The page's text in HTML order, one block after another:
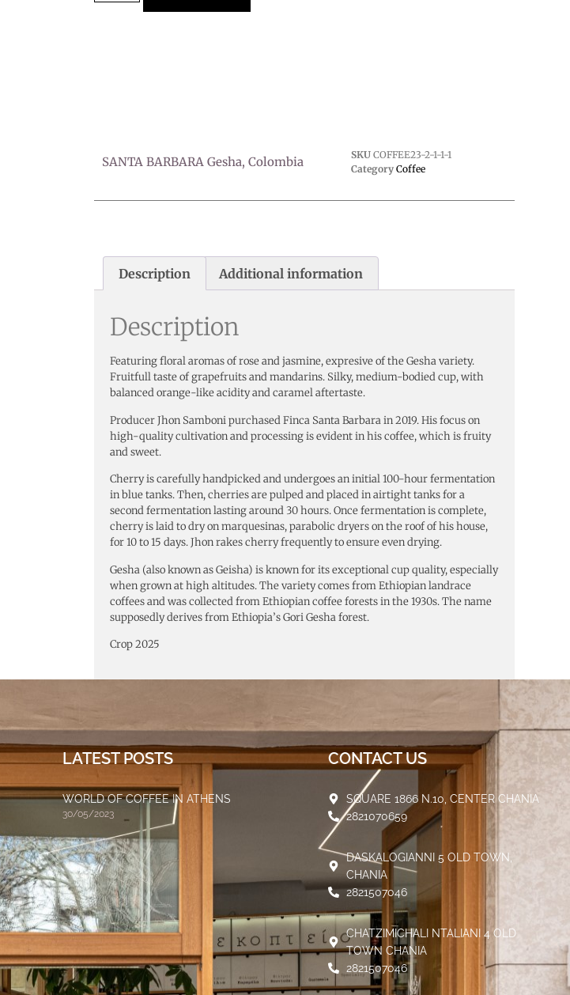
SANTA BARBARA Gesha, Colombia SKUCOFFEE23-2-1-1-1
Category Coffee
Description Additional information
Description
Featuring floral aromas of rose and jasmine, expresive of the Gesha variety.
Fruitfull taste of grapefruits and mandarins. Silky, medium-bodied cup, with
balanced orange-like acidity and caramel aftertaste.
Producer Jhon Samboni purchased Finca Santa Barbara in 2019. His focus on
high-quality cultivation and processing is evident in his coffee, which is fruity
and sweet.
Cherry is carefully handpicked and undergoes an initial 100-hour fermentation
in blue tanks. Then, cherries are pulped and placed in airtight tanks for a
second fermentation lasting around 30 hours. Once fermentation is complete,
cherry is laid to dry on marquesinas, parabolic dryers on the roof of his house,
for 10 to 15 days. Jhon rakes cherry frequently to ensure even drying.
Gesha (also known as Geisha) is known for its exceptional cup quality, especially
when grown at high altitudes. The variety comes from Ethiopian landrace
coffees and was collected from Ethiopian coffee forests in the 1930s. The name
supposedly derives from Ethiopia’s Gori Gesha forest.
Crop 2025
LATEST POSTS
WORLD OF COFFEE IN ATHENS
30/05/2023
CONTACT US
SQUARE 1866 N.10, CENTER CHANIA
2821070659
DASKALOGIANNI 5 OLD TOWN,
CHANIA
2821507046
CHATZIMICHALI NTALIANI 4 OLD
TOWN CHANIA
2821507046